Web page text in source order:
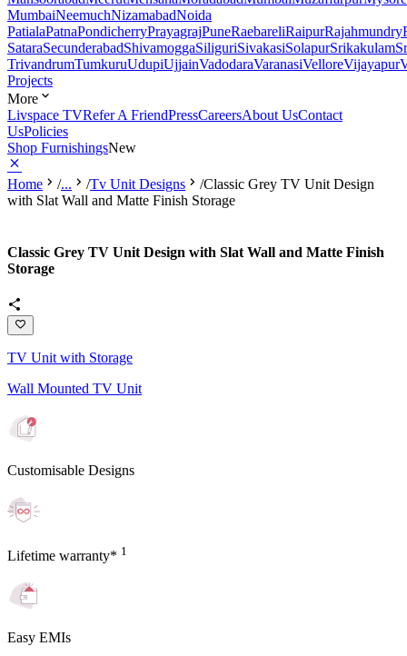
MumbaiNeemuchNizamabadNoida
PatialaPatnaPondicherryPrayagrajPuneRaebareliRaipurRajahmundry
SataraSecunderabadShivamoggaSiliguriSivakasiSolapurSrikakulam
TrivandrumTumkuruUdupiUjjainVadodaraVaranasiVelloreVijayapur
Projects
More
Livspace TVRefer A FriendPressCareersAbout UsContact
UsPolicies
Shop FurnishingsNew
Home /... /Tv Unit Designs /Classic Grey TV Unit Design
with Slat Wall and Matte Finish Storage
Classic Grey TV Unit Design with Slat Wall and Matte Finish
Storage
TV Unit with Storage
Wall Mounted TV Unit
Customisable Designs
Lifetime warranty* 1
Easy EMIs